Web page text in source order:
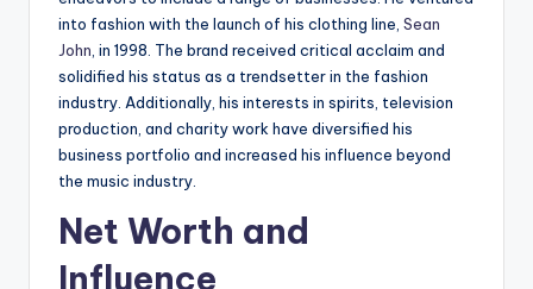
into fashion with the launch of his clothing line, Sean
John , in 1998. The brand received critical acclaim and
solidified his status as a trendsetter in the fashion
industry. Additionally, his interests in spirits, television
production, and charity work have diversified his
business portfolio and increased his influence beyond
the music industry.
Net Worth and
Influence